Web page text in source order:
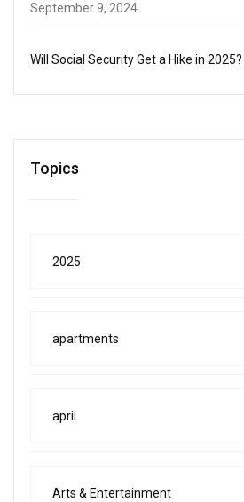
September 9, 2024
Will Social Security Get a Hike in 2025?
Topics
2025
apartments
april
Arts & Entertainment